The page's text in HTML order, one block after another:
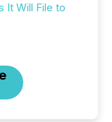
It Will File to